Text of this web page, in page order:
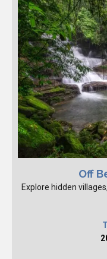
Off
Explore hidden